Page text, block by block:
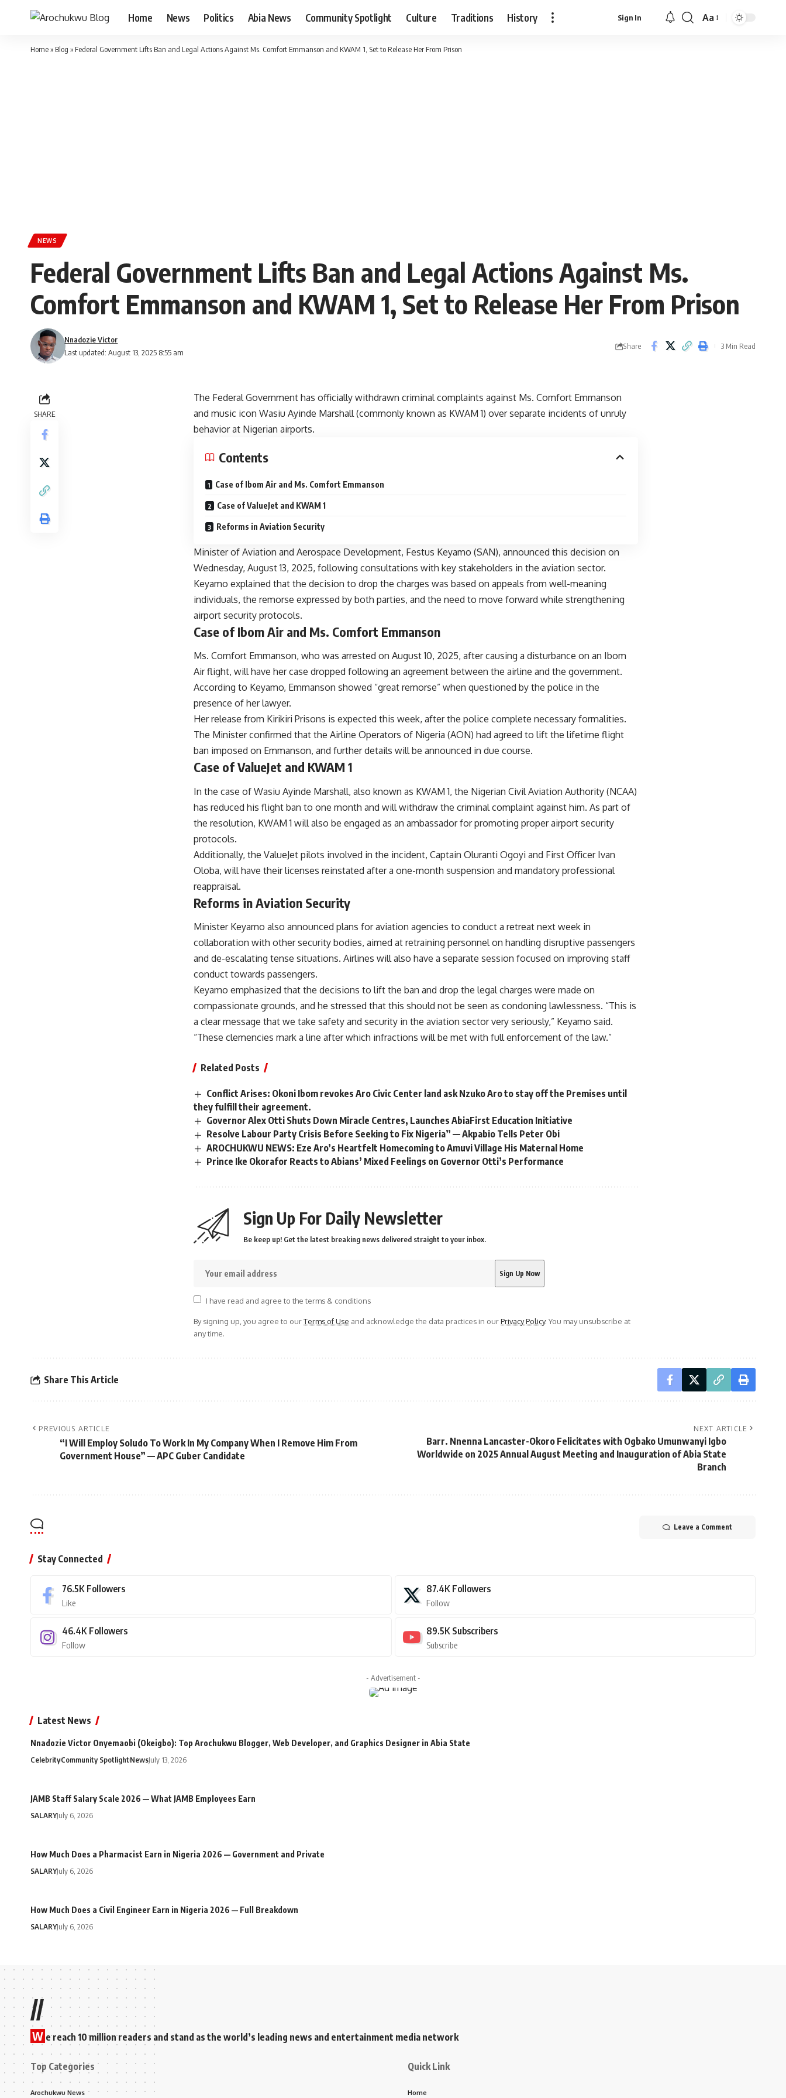
Home News Politics Abia News Community Spotlight Culture Traditions History Sign In
Font
Aa
Home» Blog » Federal Government Lifts Ban and Legal Actions Against Ms. Comfort Emmanson and KWAM 1, Set to Release Her From Prison
NEWS
Federal Government Lifts Ban and Legal Actions Against Ms.
Comfort Emmanson and KWAM 1, Set to Release Her From Prison
Last updated: August 13, 2025 8:55 am
Nnadozie Victor
Share 3 Min Read
SHARE
The Federal Government has officially withdrawn criminal complaints against Ms. Comfort Emmanson
and music icon Wasiu Ayinde Marshall (commonly known as KWAM 1) over separate incidents of unruly
behavior at Nigerian airports.
Contents
Case of Ibom Air and Ms. Comfort Emmanson
Case of ValueJet and KWAM 1
Reforms in Aviation Security
Minister of Aviation and Aerospace Development, Festus Keyamo (SAN), announced this decision on
Wednesday, August 13, 2025, following consultations with key stakeholders in the aviation sector.
Keyamo explained that the decision to drop the charges was based on appeals from well-meaning
individuals, the remorse expressed by both parties, and the need to move forward while strengthening
airport security protocols.
Case of Ibom Air and Ms. Comfort Emmanson
Ms. Comfort Emmanson, who was arrested on August 10, 2025, after causing a disturbance on an Ibom
Air flight, will have her case dropped following an agreement between the airline and the government.
According to Keyamo, Emmanson showed “great remorse” when questioned by the police in the
presence of her lawyer.
Her release from Kirikiri Prisons is expected this week, after the police complete necessary formalities.
The Minister confirmed that the Airline Operators of Nigeria (AON) had agreed to lift the lifetime flight
ban imposed on Emmanson, and further details will be announced in due course.
Case of ValueJet and KWAM 1
In the case of Wasiu Ayinde Marshall, also known as KWAM 1, the Nigerian Civil Aviation Authority (NCAA)
has reduced his flight ban to one month and will withdraw the criminal complaint against him. As part of
the resolution, KWAM 1 will also be engaged as an ambassador for promoting proper airport security
protocols.
Additionally, the ValueJet pilots involved in the incident, Captain Oluranti Ogoyi and First Officer Ivan
Oloba, will have their licenses reinstated after a one-month suspension and mandatory professional
reappraisal.
Reforms in Aviation Security
Minister Keyamo also announced plans for aviation agencies to conduct a retreat next week in
collaboration with other security bodies, aimed at retraining personnel on handling disruptive passengers
and de-escalating tense situations. Airlines will also have a separate session focused on improving staff
conduct towards passengers.
Keyamo emphasized that the decisions to lift the ban and drop the legal charges were made on
compassionate grounds, and he stressed that this should not be seen as condoning lawlessness. “This is
a clear message that we take safety and security in the aviation sector very seriously,” Keyamo said.
“These clemencies mark a line after which infractions will be met with full enforcement of the law.”
Related Posts
Conflict Arises: Okoni Ibom revokes Aro Civic Center land ask Nzuko Aro to stay off the Premises until
they fulfill their agreement.
Governor Alex Otti Shuts Down Miracle Centres, Launches AbiaFirst Education Initiative
Resolve Labour Party Crisis Before Seeking to Fix Nigeria” — Akpabio Tells Peter Obi
AROCHUKWU NEWS: Eze Aro’s Heartfelt Homecoming to Amuvi Village His Maternal Home
Prince Ike Okorafor Reacts to Abians’ Mixed Feelings on Governor Otti’s Performance
Sign Up For Daily Newsletter
Be keep up! Get the latest breaking news delivered straight to your inbox.
I have read and agree to the terms & conditions
By signing up, you agree to ourTerms of Use and acknowledge the data practices in ourPrivacy Policy. You may unsubscribe at
any time.
Share This Article
PREVIOUS ARTICLE
“I Will Employ Soludo To Work In My Company When I Remove Him From
Government House” — APC Guber Candidate
NEXT ARTICLE
Barr. Nnenna Lancaster-Okoro Felicitates with Ogbako Umunwanyi Igbo
Worldwide on 2025 Annual August Meeting and Inauguration of Abia State
Branch
Leave a Comment
Stay Connected
76.5K Followers
Like
87.4K Followers
Follow
46.4K Followers
Follow
89.5K Subscribers
Subscribe
- Advertisement -
Latest News
Nnadozie Victor Onyemaobi (Okeigbo): Top Arochukwu Blogger, Web Developer, and Graphics Designer in Abia State
CelebrityCommunity SpotlightNewsJuly 13, 2026
JAMB Staff Salary Scale 2026 — What JAMB Employees Earn
SALARYJuly 6, 2026
How Much Does a Pharmacist Earn in Nigeria 2026 — Government and Private
SALARYJuly 6, 2026
How Much Does a Civil Engineer Earn in Nigeria 2026 — Full Breakdown
SALARYJuly 6, 2026
//
W e reach 10 million readers and stand as the world’s leading news and entertainment media network
Top Categories
Arochukwu News
Quick Link
Home